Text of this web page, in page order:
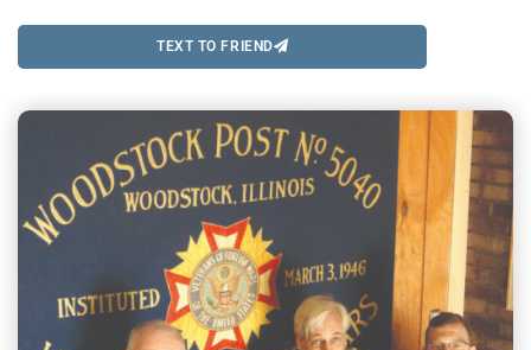
TEXT TO FRIEND